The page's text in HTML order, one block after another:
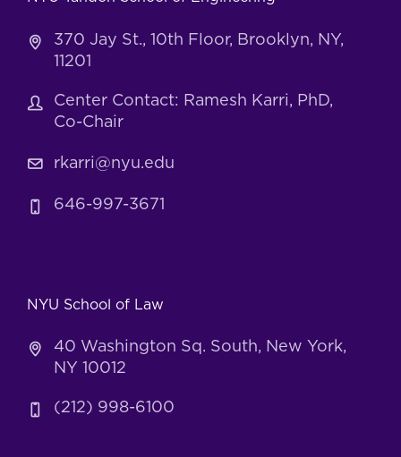
370 Jay St., 10th Floor, Brooklyn, NY,
11201
Center Contact: Ramesh Karri, PhD,
Co-Chair
rkarri@nyu.edu
646-997-3671
NYU School of Law
40 Washington Sq. South, New York,
NY 10012
(212) 998-6100